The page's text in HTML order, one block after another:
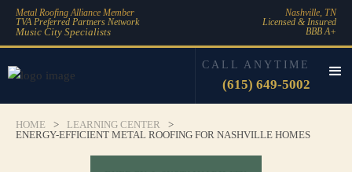
Metal Roofing Alliance Member
TVA Preferred Partners Network
Music City Specialists
Nashville, TN
Licensed & Insured
BBB A+
CALL ANYTIME
(615) 649-5002
HOME > LEARNING CENTER
>
ENERGY-EFFICIENT METAL ROOFING FOR NASHVILLE HOMES